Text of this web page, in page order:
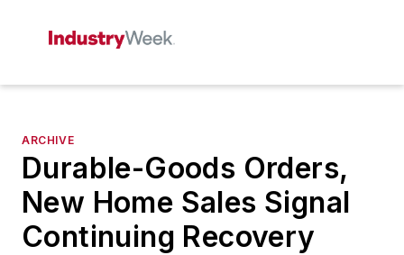
ARCHIVE
Durable-Goods Orders,
New Home Sales Signal
Continuing Recovery